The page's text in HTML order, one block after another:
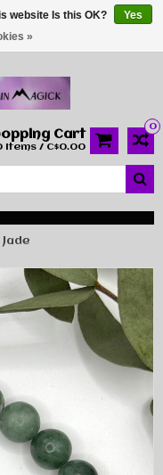
0
Cart
Items / C$0.00
website Is this OK?
Yes
»